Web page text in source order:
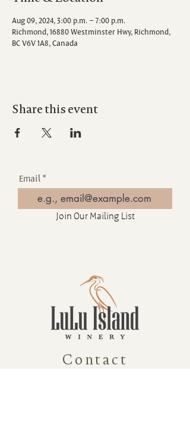
Aug 09, 2024, 3:00 p.m. – 7:00 p.m.
Richmond, 16880 Westminster Hwy, Richmond,
BC V6V 1A8, Canada
Share this event
Email
Join Our Mailing List
Contact